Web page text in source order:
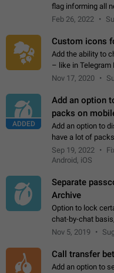
flag informing all
contacted one
Feb 26, 2022
Custom icons
Add the ability to
– like in Telegram
on all devices.
Nov 17, 2020
ADDED
Add an option
packs on
Add an option to
have a lot of
makes it easy for
the behaviour…
Sep 19, 2022
Android, iOS
Separate
Archive
Option to lock
chat-by-chat
Archive. Use
Nov 5, 2019
Call transfer
Add an option to